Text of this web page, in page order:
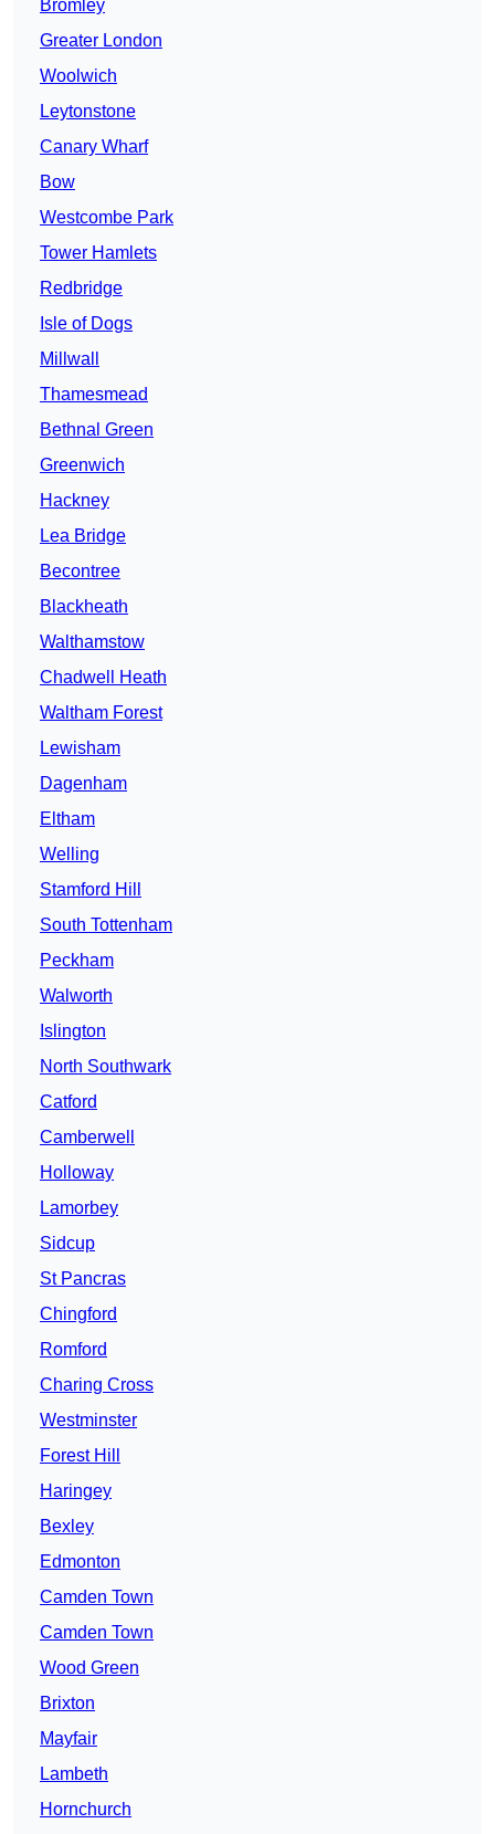
Bromley
Greater London
Woolwich
Leytonstone
Canary Wharf
Bow
Westcombe Park
Tower Hamlets
Redbridge
Isle of Dogs
Millwall
Thamesmead
Bethnal Green
Greenwich
Hackney
Lea Bridge
Becontree
Blackheath
Walthamstow
Chadwell Heath
Waltham Forest
Lewisham
Dagenham
Eltham
Welling
Stamford Hill
South Tottenham
Peckham
Walworth
Islington
North Southwark
Catford
Camberwell
Holloway
Lamorbey
Sidcup
St Pancras
Chingford
Romford
Charing Cross
Westminster
Forest Hill
Haringey
Bexley
Edmonton
Camden Town
Camden Town
Wood Green
Brixton
Mayfair
Lambeth
Hornchurch